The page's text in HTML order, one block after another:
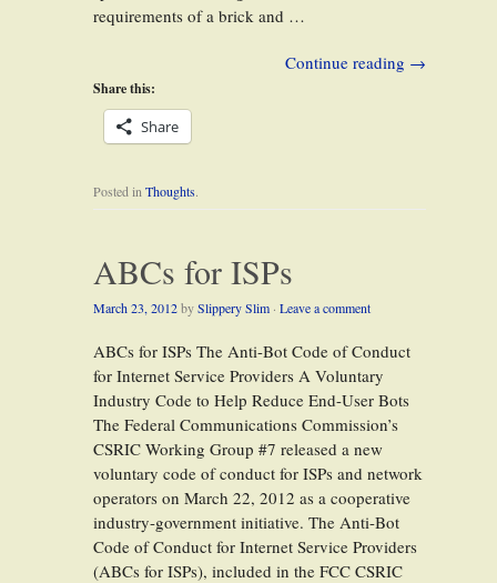
requirements of a brick and …
Continue reading →
Share this:
Share
Posted in Thoughts.
ABCs for ISPs
March 23, 2012bySlippery Slim · Leave a comment
ABCs for ISPs The Anti-Bot Code of Conduct
for Internet Service Providers A Voluntary
Industry Code to Help Reduce End-User Bots
The Federal Communications Commission’s
CSRIC Working Group #7 released a new
voluntary code of conduct for ISPs and network
operators on March 22, 2012 as a cooperative
industry-government initiative. The Anti-Bot
Code of Conduct for Internet Service Providers
(ABCs for ISPs), included in the FCC CSRIC